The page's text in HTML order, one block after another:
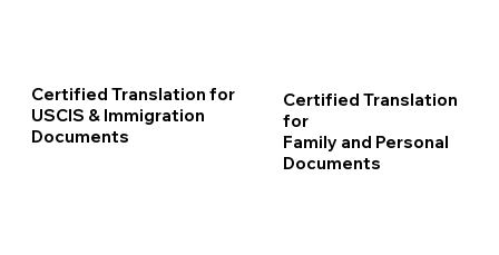
Certified Translation for
USCIS & Immigration
Documents
Certified Translation
for
Family and Personal
Documents